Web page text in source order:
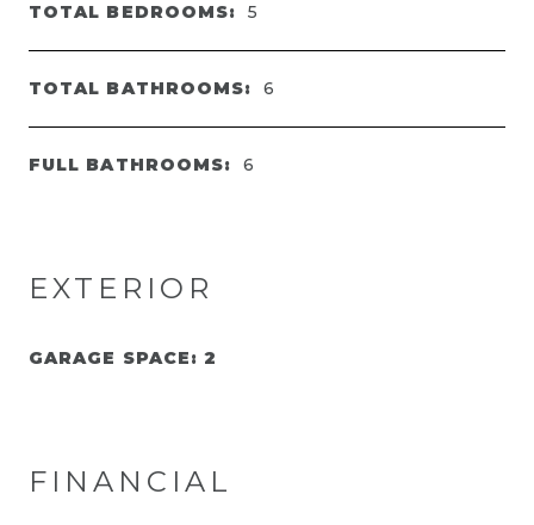
TOTAL BEDROOMS: 5
TOTAL BATHROOMS: 6
FULL BATHROOMS: 6
EXTERIOR
GARAGE SPACE: 2
FINANCIAL